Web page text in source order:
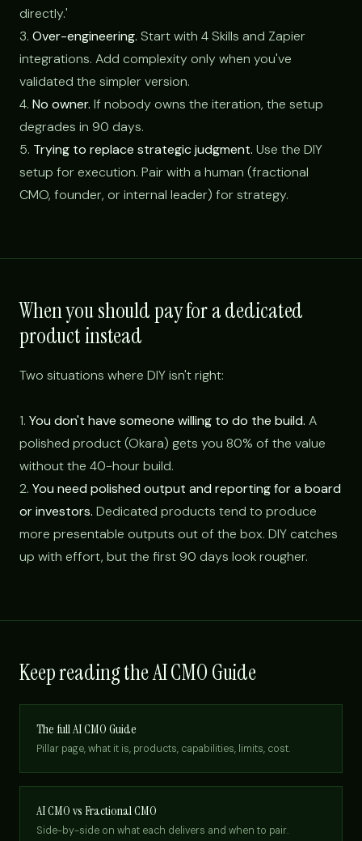
directly.'
3. Over-engineering. Start with 4 Skills and Zapier
integrations. Add complexity only when you've
validated the simpler version.
4. No owner. If nobody owns the iteration, the setup
degrades in 90 days.
5. Trying to replace strategic judgment. Use the DIY
setup for execution. Pair with a human (fractional
CMO, founder, or internal leader) for strategy.
When you should pay for a dedicated
product instead
Two situations where DIY isn't right:
1. You don't have someone willing to do the build. A
polished product (Okara) gets you 80% of the value
without the 40-hour build.
2. You need polished output and reporting for a board
or investors. Dedicated products tend to produce
more presentable outputs out of the box. DIY catches
up with effort, but the first 90 days look rougher.
Keep reading the AI CMO Guide
The full AI CMO Guide
Pillar page, what it is, products, capabilities, limits, cost.
AI CMO vs Fractional CMO
Side-by-side on what each delivers and when to pair.